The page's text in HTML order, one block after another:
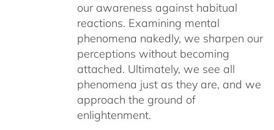
our awareness against habitual
reactions. Examining mental
phenomena nakedly, we sharpen our
perceptions without becoming
attached. Ultimately, we see all
phenomena just as they are, and we
approach the ground of
enlightenment.